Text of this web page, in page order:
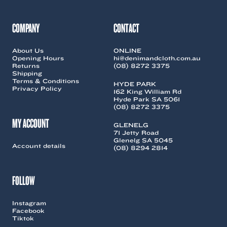
COMPANY
About Us
Opening Hours
Returns
Shipping
Terms & Conditions
Privacy Policy
MY ACCOUNT
Account details
FOLLOW
Instagram
Facebook
Tiktok
CONTACT
ONLINE
hi@denimandcloth.com.au
(08) 8272 3375
HYDE PARK
162 King William Rd
Hyde Park SA 5061
(08) 8272 3375
GLENELG
71 Jetty Road
Glenelg SA 5045
(08) 8294 2814